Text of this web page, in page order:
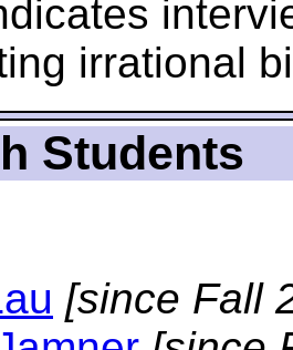
irrational
Students
[since Fall